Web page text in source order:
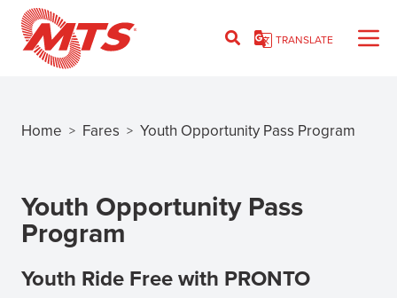
Skip
TRANSLATE
Home > Fares > Youth Opportunity Pass Program
Youth Opportunity Pass
Program
Youth Ride Free with PRONTO